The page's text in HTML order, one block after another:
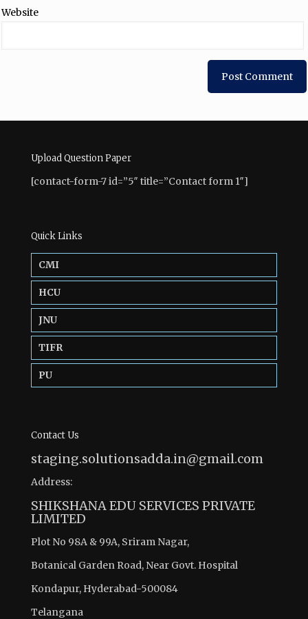
Website
Upload Question Paper
[contact-form-7 id=”5″ title=”Contact form 1″]
Quick Links
CMI
HCU
JNU
TIFR
PU
Contact Us
staging.solutionsadda.in@gmail.com
Address:
SHIKSHANA EDU SERVICES PRIVATE
LIMITED
Plot No 98A & 99A, Sriram Nagar,
Botanical Garden Road, Near Govt. Hospital
Kondapur, Hyderabad-500084
Telangana